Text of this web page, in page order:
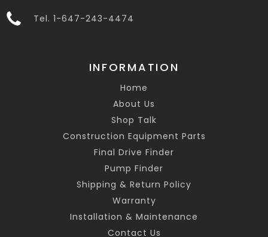
Tel. 1-647-243-4474
INFORMATION
Home
About Us
Shop Talk
Construction Equipment Parts
Final Drive Finder
Pump Finder
Shipping & Return Policy
Warranty
Installation & Maintenance
Contact Us